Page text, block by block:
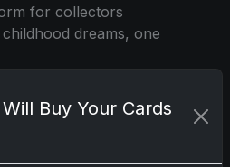
for collectors
dreams, one
Redemption
Buy Your Cards